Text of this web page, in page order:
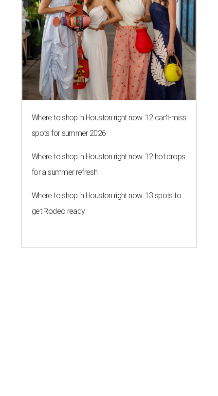
Where to shop in Houston right now: 12 can't-miss
spots for summer 2026
Where to shop in Houston right now: 12 hot drops
for a summer refresh
Where to shop in Houston right now: 13 spots to
get Rodeo ready